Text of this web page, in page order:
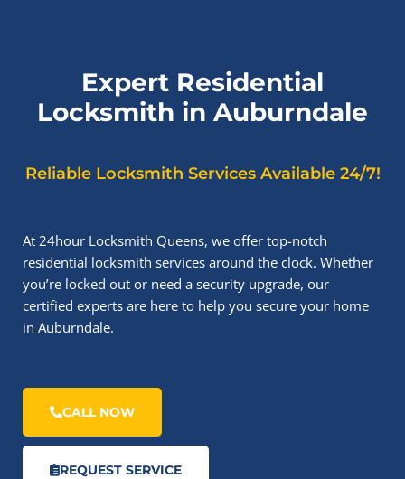
Expert Residential
Locksmith in Auburndale
Reliable Locksmith Services Available 24/7!
At 24hour Locksmith Queens, we offer top-notch
residential locksmith services around the clock. Whether
you’re locked out or need a security upgrade, our
certified experts are here to help you secure your home
in Auburndale.
CALL NOW
REQUEST SERVICE